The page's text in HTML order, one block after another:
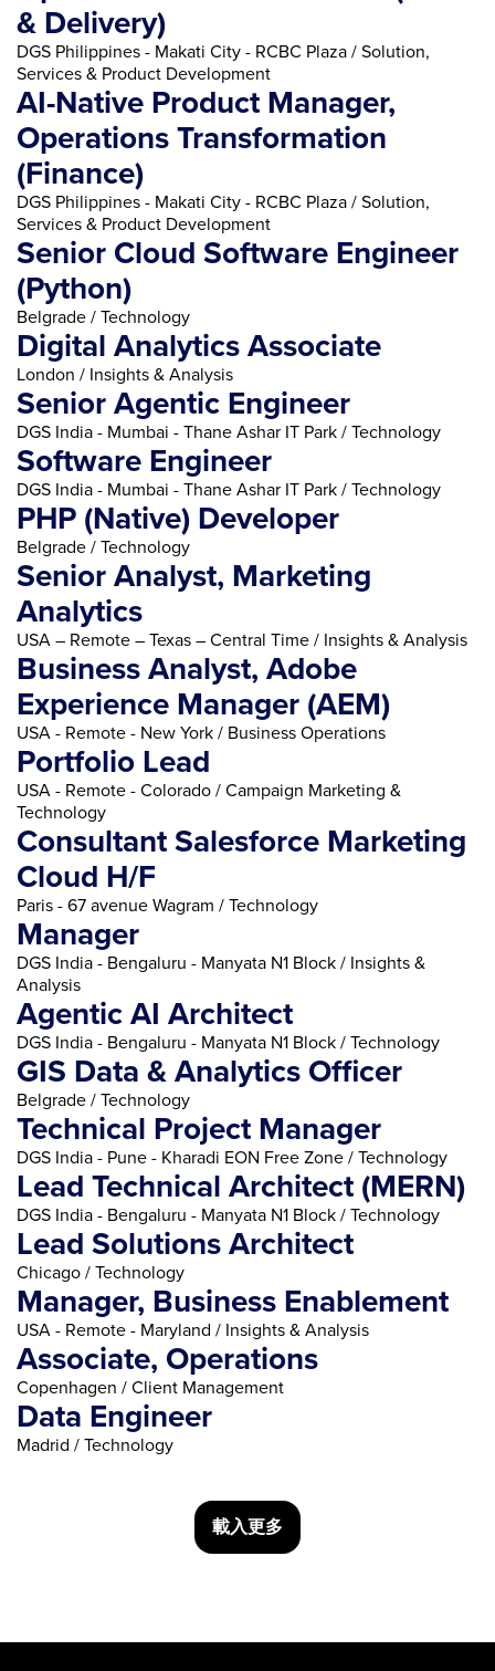
& Delivery)
DGS Philippines - Makati City - RCBC Plaza / Solution,
Services & Product Development
AI-Native Product Manager,
Operations Transformation
(Finance)
DGS Philippines - Makati City - RCBC Plaza / Solution,
Services & Product Development
Senior Cloud Software Engineer
(Python)
Belgrade / Technology
Digital Analytics Associate
London / Insights & Analysis
Senior Agentic Engineer
DGS India - Mumbai - Thane Ashar IT Park / Technology
Software Engineer
DGS India - Mumbai - Thane Ashar IT Park / Technology
PHP (Native) Developer
Belgrade / Technology
Senior Analyst, Marketing
Analytics
USA – Remote – Texas – Central Time / Insights & Analysis
Business Analyst, Adobe
Experience Manager (AEM)
USA - Remote - New York / Business Operations
Portfolio Lead
USA - Remote - Colorado / Campaign Marketing &
Technology
Consultant Salesforce Marketing
Cloud H/F
Paris - 67 avenue Wagram / Technology
Manager
DGS India - Bengaluru - Manyata N1 Block / Insights &
Analysis
Agentic AI Architect
DGS India - Bengaluru - Manyata N1 Block / Technology
GIS Data & Analytics Officer
Belgrade / Technology
Technical Project Manager
DGS India - Pune - Kharadi EON Free Zone / Technology
Lead Technical Architect (MERN)
DGS India - Bengaluru - Manyata N1 Block / Technology
Lead Solutions Architect
Chicago / Technology
Manager, Business Enablement
USA - Remote - Maryland / Insights & Analysis
Associate, Operations
Copenhagen / Client Management
Data Engineer
Madrid / Technology
載入更多